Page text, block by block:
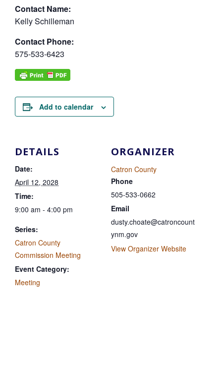
Contact Name:
Kelly Schilleman
Contact Phone:
575-533-6423
Add to calendar
DETAILS
Date:
April 12, 2028
Time:
9:00 am - 4:00 pm
Series:
Catron County
Commission Meeting
Event Category:
Meeting
ORGANIZER
Catron County
Phone
505-533-0662
Email
dusty.choate@catroncount
ynm.gov
View Organizer Website